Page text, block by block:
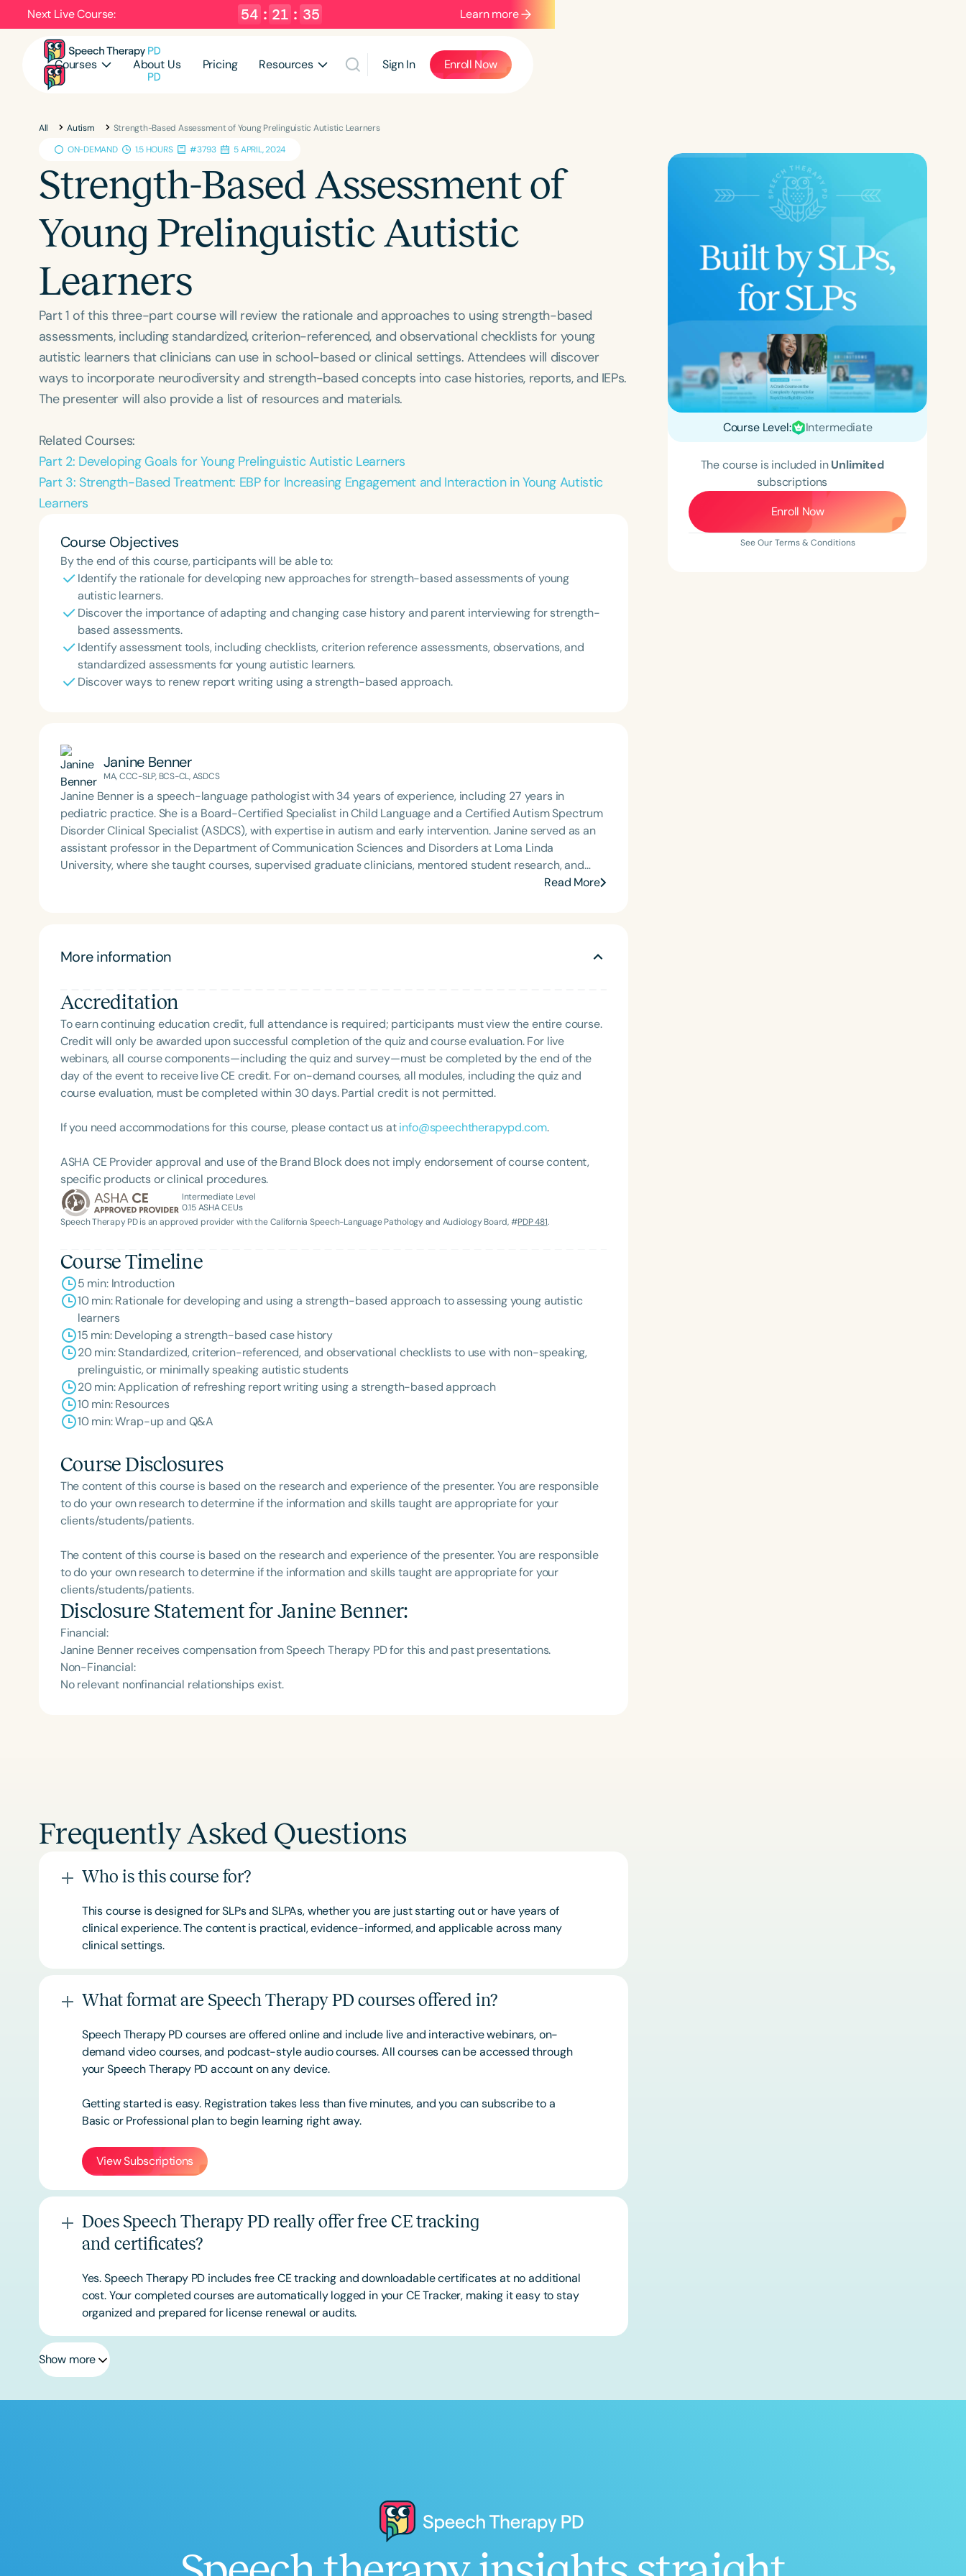
Next Live Course: 54 : 21 : 34 Learn more
Courses About Us Pricing Resources Sign In Enroll Now
Filters
Language
Infants/Toddlers Preschool
School-Aged
h
All Autism
Strength-Based Assessment of Young Prelinguistic Autistic Learners
ON-DEMAND
1.5 HOURS #3793 5 APRIL, 2024
Strength-Based Assessment of
Young Prelinguistic Autistic
Learners
Part 1 of this three-part course will review the rationale and approaches to using strength-based
assessments, including standardized, criterion-referenced, and observational checklists for young
autistic learners that clinicians can use in school-based or clinical settings. Attendees will discover
ways to incorporate neurodiversity and strength-based concepts into case histories, reports, and IEPs.
The presenter will also provide a list of resources and materials.
Related Courses:
Part 2: Developing Goals for Young Prelinguistic Autistic Learners
Part 3: Strength-Based Treatment: EBP for Increasing Engagement and Interaction in Young Autistic
Learners
Course Objectives
By the end of this course, participants will be able to:
Identify the rationale for developing new approaches for strength-based assessments of young
autistic learners.
Discover the importance of adapting and changing case history and parent interviewing for strength-
based assessments.
Identify assessment tools, including checklists, criterion reference assessments, observations, and
standardized assessments for young autistic learners.
Discover ways to renew report writing using a strength-based approach.
Janine Benner
MA, CCC-SLP, BCS-CL, ASDCS
Janine Benner is a speech-language pathologist with 34 years of experience, including 27 years in
pediatric practice. She is a Board-Certified Specialist in Child Language and a Certified Autism Spectrum
Disorder Clinical Specialist (ASDCS), with expertise in autism and early intervention. Janine served as an
assistant professor in the Department of Communication Sciences and Disorders at Loma Linda
University, where she taught courses, supervised graduate clinicians, mentored student research, and
developed and implemented international service-learning programs. Since retiring, Janine continues to
Read More
More information
Accreditation
To earn continuing education credit, full attendance is required; participants must view the entire course.
Credit will only be awarded upon successful completion of the quiz and course evaluation. For live
webinars, all course components—including the quiz and survey—must be completed by the end of the
day of the event to receive live CE credit. For on-demand courses, all modules, including the quiz and
course evaluation, must be completed within 30 days. Partial credit is not permitted.
If you need accommodations for this course, please contact us atinfo@speechtherapypd.com.
ASHA CE Provider approval and use of the Brand Block does not imply endorsement of course content,
specific products or clinical procedures.
Intermediate Level
0.15ASHA CEUs
Speech Therapy PD is an approved provider with the California Speech-Language Pathology and Audiology Board, #PDP 481.
Course Timeline
5 min: Introduction
10 min: Rationale for developing and using a strength-based approach to assessing young autistic
learners
15 min: Developing a strength-based case history
20 min: Standardized, criterion-referenced, and observational checklists to use with non-speaking,
prelinguistic, or minimally speaking autistic students
20 min: Application of refreshing report writing using a strength-based approach
10 min: Resources
10 min: Wrap-up and Q&A
Course Disclosures
The content of this course is based on the research and experience of the presenter. You are responsible
to do your own research to determine if the information and skills taught are appropriate for your
clients/students/patients.
The content of this course is based on the research and experience of the presenter. You are responsible
to do your own research to determine if the information and skills taught are appropriate for your
clients/students/patients.
Disclosure Statement forJanine Benner:
Financial:
Janine Benner receives compensation from Speech Therapy PD for this and past presentations.
Non-Financial:
No relevant nonfinancial relationships exist.
Course Level: Intermediate
The course is included inUnlimited
subscriptions
Enroll Now
See Our Terms & Conditions
Frequently Asked Questions
Who is this course for?
This course is designed for SLPs and SLPAs, whether you are just starting out or have years of
clinical experience. The content is practical, evidence-informed, and applicable across many
clinical settings.
What format are Speech Therapy PD courses offered in?
Speech Therapy PD courses are offered online and include live and interactive webinars, on-
demand video courses, and podcast-style audio courses. All courses can be accessed through
your Speech Therapy PD account on any device.
Getting started is easy. Registration takes less than five minutes, and you can subscribe to a
Basic orProfessional plan to begin learning right away.
View Subscriptions
Does Speech Therapy PD really offer free CE tracking
and certificates?
Yes. Speech Therapy PD includes free CE tracking and downloadable certificates at no additional
cost. Your completed courses are automatically logged in your CE Tracker, making it easy to stay
organized and prepared for license renewal or audits.
Show more